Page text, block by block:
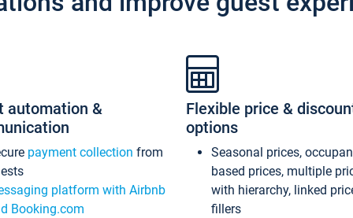
automation &
payment collection from
platform with Airbnb
Booking.com
Flexible price &
options
Seasonal prices,
based prices, multiple
with hierarchy, linked
fillers